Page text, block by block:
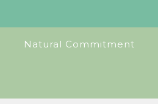
Natural Commitment